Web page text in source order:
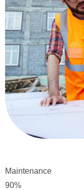
Maintenance
90%